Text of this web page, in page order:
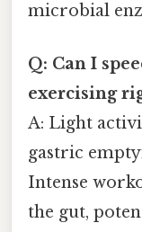
microbial
Q: Can I
exercising
A: Light
gastric
Intense
the gut,